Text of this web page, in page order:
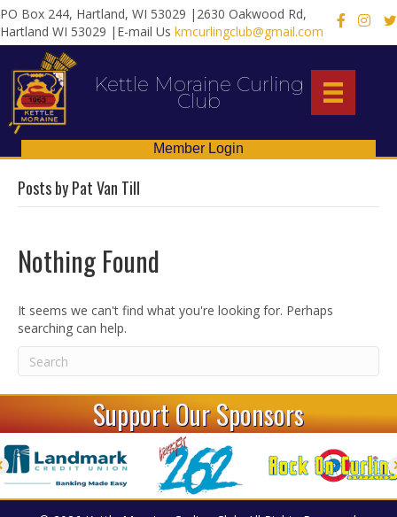
PO Box 244, Hartland, WI 53029 |2630 Oakwood Rd,
Hartland WI 53029 |E-mail Us kmcurlingclub@gmail.com
X
Kettle Moraine Curling
Club
Member Login
Posts by Pat Van Till
Nothing Found
It seems we can't find what you're looking for. Perhaps
searching can help.
Support Our Sponsors